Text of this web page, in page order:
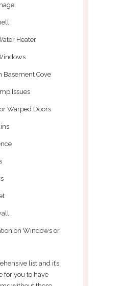
Heater
Basement Cove
Issues
Warped Doors
on Windows or
list and it’s
for you to have